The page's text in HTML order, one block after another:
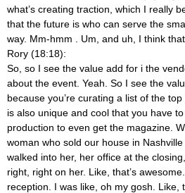
what’s creating traction, which I really
that the future is who can serve the
way. Mm-hmm
. Um, and uh, I think
Rory (18:18):
So, so I see the value add for i the
about the event. Yeah. So I see the
because you’re curating a list of the
is also unique and cool that you have
production to even get the magazine.
woman who sold our house in
walked into her, her office at the
right, right on her. Like, that’s
reception. I was like, oh my gosh. Like,